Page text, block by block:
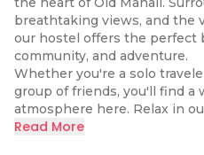
breathtaking views, and the
our hostel offers the perfect
community, and adventure.
Whether you're a solo
group of friends, you'll find a
atmosphere here. Relax in
Read More